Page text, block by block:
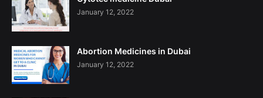
January 12, 2022
Abortion Medicines in Dubai
January 12, 2022